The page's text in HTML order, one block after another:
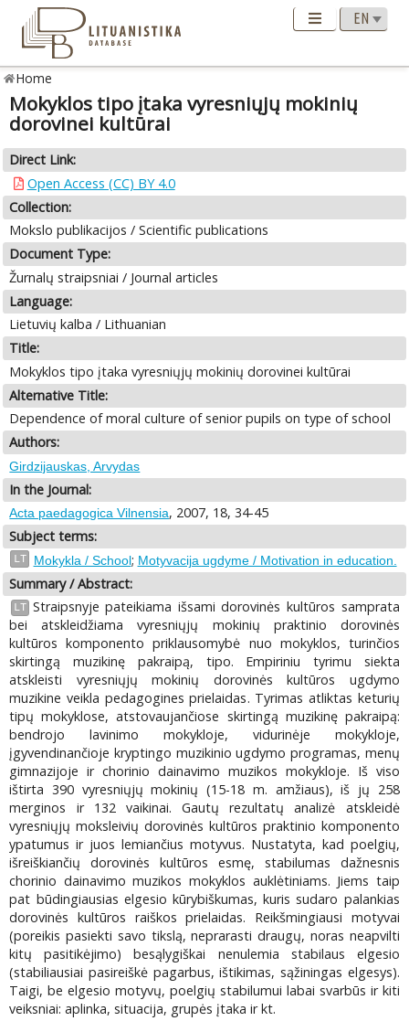
Home
Mokyklos tipo įtaka vyresniųjų mokinių
dorovinei kultūrai
Direct Link:
Open Access (CC) BY 4.0
Collection:
Mokslo publikacijos / Scientific publications
Document Type:
Žurnalų straipsniai / Journal articles
Language:
Lietuvių kalba / Lithuanian
Title:
Mokyklos tipo įtaka vyresniųjų mokinių dorovinei kultūrai
Alternative Title:
Dependence of moral culture of senior pupils on type of school
Authors:
Girdzijauskas, Arvydas
In the Journal:
Acta paedagogica Vilnensia, 2007, 18, 34-45
Subject terms:
LT Mokykla / School; Motyvacija ugdyme / Motivation in education.
Summary / Abstract:
LT Straipsnyje pateikiama išsami dorovinės kultūros samprata
bei atskleidžiama vyresniųjų mokinių praktinio dorovinės
kultūros komponento priklausomybė nuo mokyklos, turinčios
skirtingą muzikinę pakraipą, tipo. Empiriniu tyrimu siekta
atskleisti vyresniųjų mokinių dorovinės kultūros ugdymo
muzikine veikla pedagogines prielaidas. Tyrimas atliktas keturių
tipų mokyklose, atstovaujančiose skirtingą muzikinę pakraipą:
bendrojo lavinimo mokykloje, vidurinėje mokykloje,
įgyvendinančioje kryptingo muzikinio ugdymo programas, menų
gimnazijoje ir chorinio dainavimo muzikos mokykloje. Iš viso
ištirta 390 vyresniųjų mokinių (15-18 m. amžiaus), iš jų 258
merginos ir 132 vaikinai. Gautų rezultatų analizė atskleidė
vyresniųjų moksleivių dorovinės kultūros praktinio komponento
ypatumus ir juos lemiančius motyvus. Nustatyta, kad poelgių,
išreiškiančių dorovinės kultūros esmę, stabilumas dažnesnis
chorinio dainavimo muzikos mokyklos auklėtiniams. Jiems taip
pat būdingiausias elgesio kūrybiškumas, kuris sudaro palankias
dorovinės kultūros raiškos prielaidas. Reikšmingiausi motyvai
(poreikis pasiekti savo tikslą, neprarasti draugų, noras neapvilti
kitų pasitikėjimo) besąlygiškai nenulemia stabilaus elgesio
(stabiliausiai pasireiškė pagarbus, ištikimas, sąžiningas elgesys).
Taigi, be elgesio motyvų, poelgių stabilumui labai svarbūs ir kiti
veiksniai: aplinka, situacija, grupės įtaka ir kt.